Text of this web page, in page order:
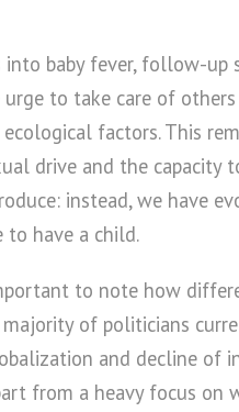
baby fever, follow-up
to take care of
factors. This
drive and the capacity
instead, we have
have a child.
to note how
of politicians
and decline of
from a heavy focus